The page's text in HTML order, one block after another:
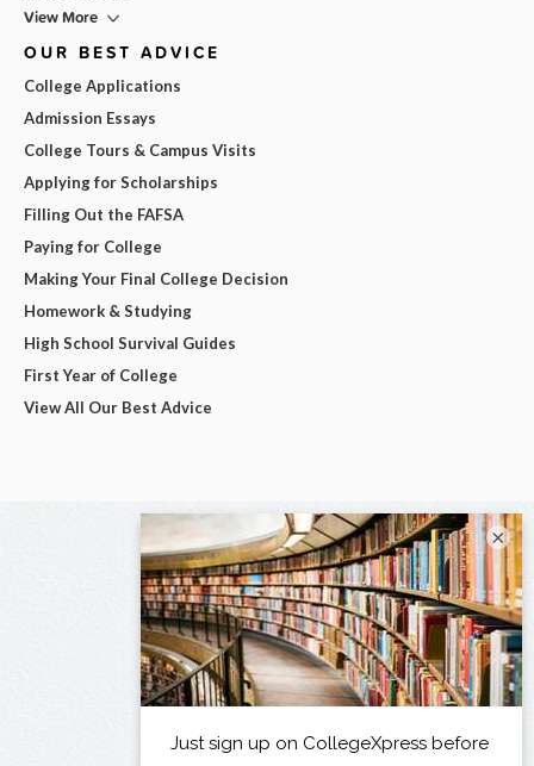
View More
OUR BEST ADVICE
College Applications
Admission Essays
College Tours & Campus Visits
Applying for Scholarships
Filling Out the FAFSA
Paying for College
Making Your Final College Decision
Homework & Studying
High School Survival Guides
First Year of College
View All Our Best Advice
×